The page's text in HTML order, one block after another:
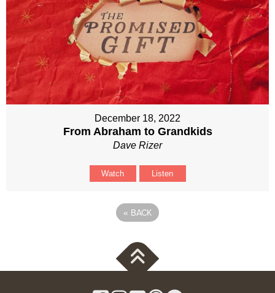
December 18, 2022
From Abraham to Grandkids
Dave Rizer
Watch Listen
« BACK